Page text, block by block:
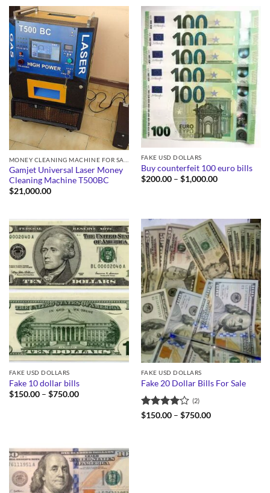
Gamjet Universal Laser Money
Cleaning Machine T500BC
$21,000.00
FAKE USD DOLLARS
Buy counterfeit 100 euro bills
$200.00 – $1,000.00Price
FAKE USD DOLLARS
Fake 10 dollar bills
$150.00 – $750.00Price
FAKE USD DOLLARS
Fake 20 Dollar Bills For Sale
Rated4
(2)
$150.00 – $750.00Price